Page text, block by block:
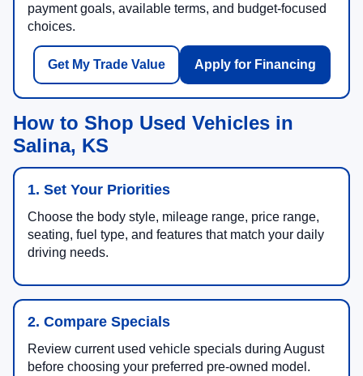
payment goals, available terms, and budget-focused
choices.
Get My Trade Value Apply for Financing
How to Shop Used Vehicles in
Salina, KS
1. Set Your Priorities
Choose the body style, mileage range, price range,
seating, fuel type, and features that match your daily
driving needs.
2. Compare Specials
Review current used vehicle specials during August
before choosing your preferred pre-owned model.